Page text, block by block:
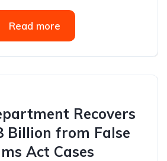
Read more
Recovers
Billion from False
Act Cases